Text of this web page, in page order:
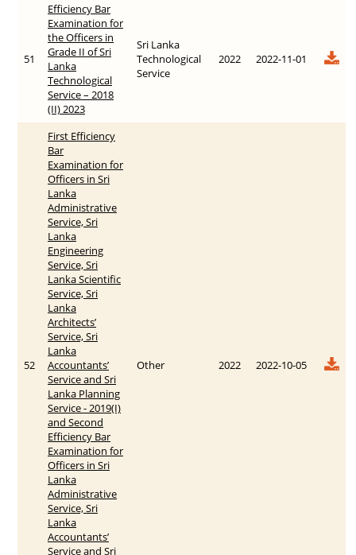
51
Efficiency Bar
Examination for
the Officers in
Grade II of Sri
Lanka
Technological
Service – 2018
(II) 2023
Sri Lanka
Technological
Service
2022 2022-11-01
52
First Efficiency
Bar
Examination for
Officers in Sri
Lanka
Administrative
Service, Sri
Lanka
Engineering
Service, Sri
Lanka Scientific
Service, Sri
Lanka
Architects’
Service, Sri
Lanka
Accountants’
Service and Sri
Lanka Planning
Service - 2019(I)
and Second
Efficiency Bar
Examination for
Officers in Sri
Lanka
Administrative
Service, Sri
Lanka
Accountants’
Service and Sri
Other 2022 2022-10-05